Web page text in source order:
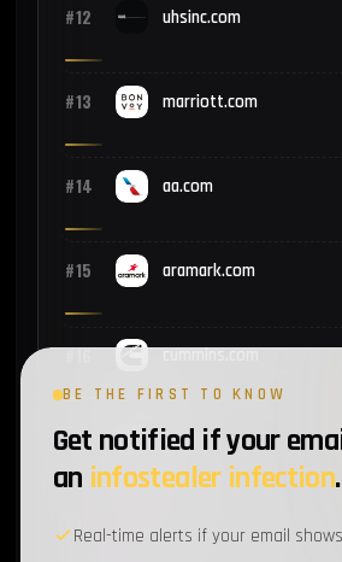
#12 uhsinc.com
#13 marriott.com
#14 aa.com
#15 aramark.com
#16 cummins.com
#17 ibm.com
#18 frontier.com
BE THE FIRST TO KNOW
Get notified if your
an infostealer infection.
Real-time alerts if your email